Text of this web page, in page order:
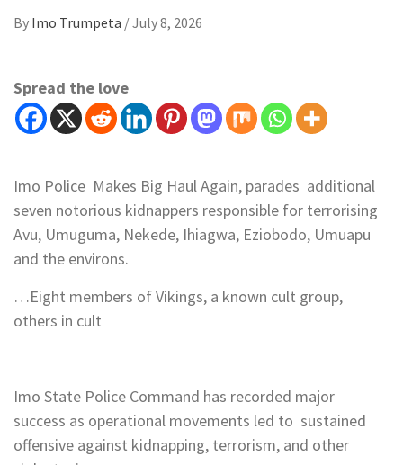
By Imo Trumpeta /July 8, 2026
Spread the love
Imo Police Makes Big Haul Again, parades additional
seven notorious kidnappers responsible for terrorising
Avu, Umuguma, Nekede, Ihiagwa, Eziobodo, Umuapu
and the environs.
…Eight members of Vikings, a known cult group,
others in cult
Imo State Police Command has recorded major
success as operational movements led to sustained
offensive against kidnapping, terrorism, and other